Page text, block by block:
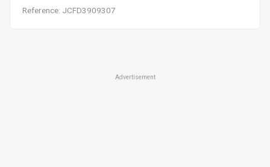
Reference: JCFD3909307
Advertisement